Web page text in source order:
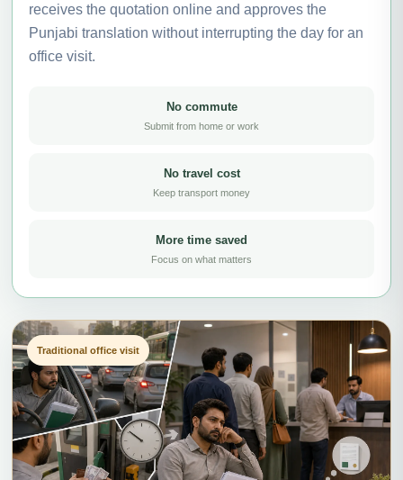
receives the quotation online and approves the
Punjabi translation without interrupting the day for an
office visit.
No commute
Submit from home or work
No travel cost
Keep transport money
More time saved
Focus on what matters
Traditional office visit